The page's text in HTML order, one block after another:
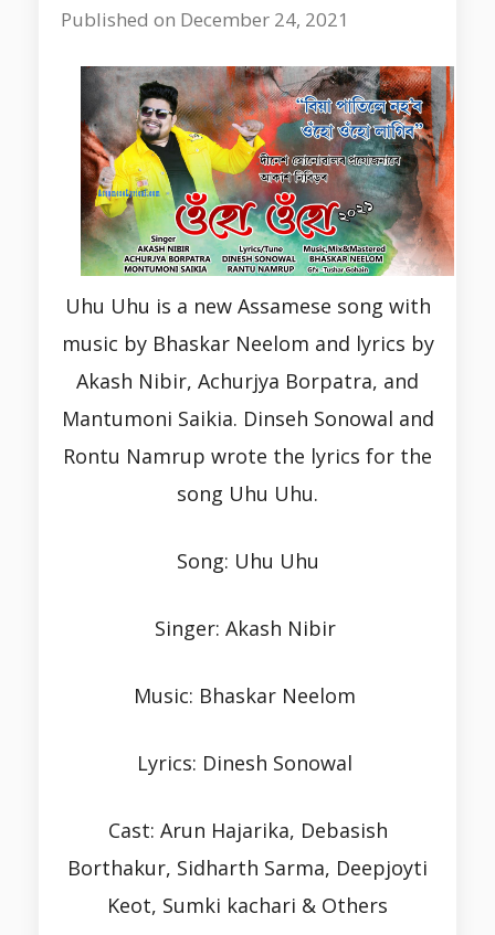
Published on December 24, 2021
Uhu Uhu is a new Assamese song with
music by Bhaskar Neelom and lyrics by
Akash Nibir, Achurjya Borpatra, and
Mantumoni Saikia. Dinseh Sonowal and
Rontu Namrup wrote the lyrics for the
song Uhu Uhu.
Song: Uhu Uhu
Singer: Akash Nibir
Music: Bhaskar Neelom
Lyrics: Dinesh Sonowal
Cast: Arun Hajarika, Debasish
Borthakur, Sidharth Sarma, Deepjoyti
Keot, Sumki kachari & Others